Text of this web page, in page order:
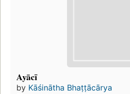
Ayācī
by Kāśinātha Bhaṭṭācārya